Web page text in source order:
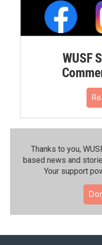
WUSF
Thanks to you,
based news and
Your support